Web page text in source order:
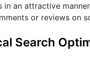
in an attractive
or reviews on
Search